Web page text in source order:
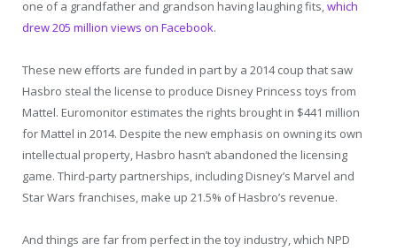
one of a grandfather and grandson having laughing fits,which
drew 205 million views on Facebook.
These new efforts are funded in part by a 2014 coup that saw
Hasbro steal the license to produce Disney Princess toys from
Mattel. Euromonitor estimates the rights brought in $441 million
for Mattel in 2014. Despite the new emphasis on owning its own
intellectual property, Hasbro hasn’t abandoned the licensing
game. Third-party partnerships, including Disney’s Marvel and
Star Wars franchises, make up 21.5% of Hasbro’s revenue.
And things are far from perfect in the toy industry, which NPD